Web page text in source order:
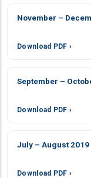
November –
Download PDF ›
September –
Download PDF ›
July – August 2019
Download PDF ›